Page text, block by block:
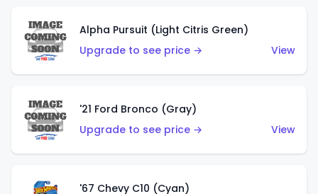
Alpha Pursuit (Light Citris Green)
Upgrade to see price →
View
'21 Ford Bronco (Gray)
Upgrade to see price →
View
'67 Chevy C10 (Cyan)